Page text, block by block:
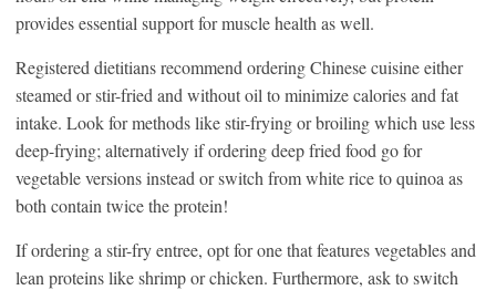
provides essential support for muscle health as well.
Registered dietitians recommend ordering Chinese cuisine either
steamed or stir-fried and without oil to minimize calories and fat
intake. Look for methods like stir-frying or broiling which use less
deep-frying; alternatively if ordering deep fried food go for
vegetable versions instead or switch from white rice to quinoa as
both contain twice the protein!
If ordering a stir-fry entree, opt for one that features vegetables and
lean proteins like shrimp or chicken. Furthermore, ask to switch